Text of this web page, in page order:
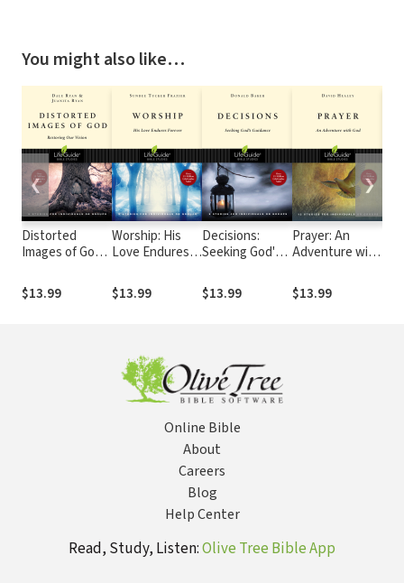
You might also like…
Distorted
Images of God:
Vision
$13.99
Worship: His
Love Endures
$13.99
Decisions:
Seeking God's
$13.99
Prayer: An
Adventure with
$13.99
❮ ❯
Online Bible
About
Careers
Blog
Help Center
Read, Study, Listen:Olive Tree Bible App